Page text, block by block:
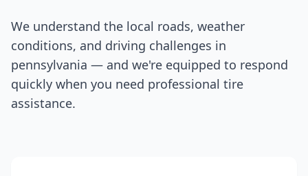
We understand the local roads, weather
conditions, and driving challenges in
pennsylvania — and we're equipped to respond
quickly when you need professional tire
assistance.